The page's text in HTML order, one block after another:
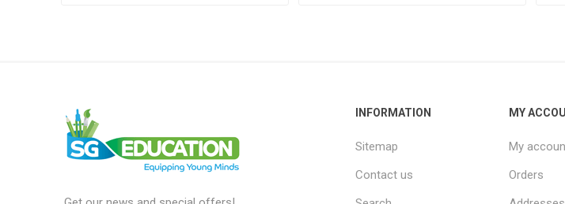
INFORMATION
Sitemap
Contact us
MY
My
Orders